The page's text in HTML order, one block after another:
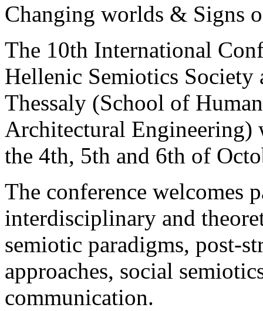
Changing worlds & Signs
The 10th International
Hellenic Semiotics
Thessaly (School of
Architectural Engineering)
the 4th, 5th and 6th of
The conference welcomes
interdisciplinary and
semiotic paradigms, post-
approaches, social
communication.